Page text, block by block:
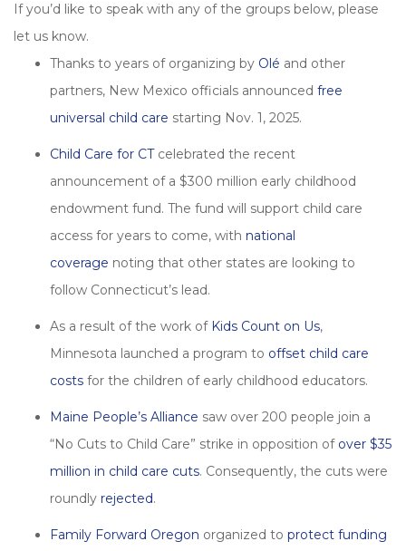
If you’d like to speak with any of the groups below, please
let us know.
Thanks to years of organizing by Olé and other
partners, New Mexico officials announced free
universal child care starting Nov. 1, 2025.
Child Care for CTcelebrated the recent
announcement of a $300 million early childhood
endowment fund. The fund will support child care
access for years to come, with national
coverage noting that other states are looking to
follow Connecticut’s lead.
As a result of the work of Kids Count on Us,
Minnesota launched a program to offset child care
costs for the children of early childhood educators.
Maine People’s Alliance saw over 200 people join a
“No Cuts to Child Care” strike in opposition of over $35
million in child care cuts. Consequently, the cuts were
roundly rejected.
Family Forward Oregon organized to protect funding